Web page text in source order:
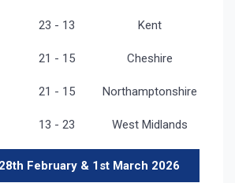
23 - 13 Kent
21 - 15 Cheshire
21 - 15 Northamptonshire
13 - 23 West Midlands
February & 1st March 2026